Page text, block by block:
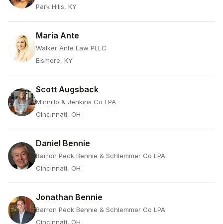
Park Hills, KY
Maria Ante
Walker Ante Law PLLC
Elsmere, KY
Scott Augsback
Minnillo & Jenkins Co LPA
Cincinnati, OH
Daniel Bennie
Barron Peck Bennie & Schlemmer Co LPA
Cincinnati, OH
Jonathan Bennie
Barron Peck Bennie & Schlemmer Co LPA
Cincinnati, OH